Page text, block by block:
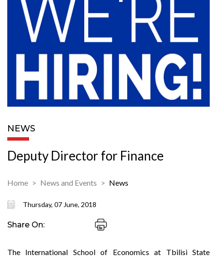
NEWS
Deputy Director for Finance
Home News and Events News
Thursday, 07 June, 2018
Share On:
The International School of Economics at Tbilisi State